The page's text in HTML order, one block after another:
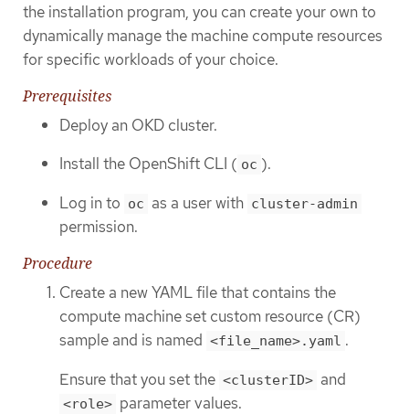
the installation program, you can create your own to
dynamically manage the machine compute resources
for specific workloads of your choice.
Prerequisites
Deploy an OKD cluster.
Install the OpenShift CLI ( oc ).
Log in to oc as a user with cluster-admin
permission.
Procedure
Create a new YAML file that contains the
compute machine set custom resource (CR)
sample and is named <file_name>.yaml .
Ensure that you set the <clusterID> and
<role> parameter values.